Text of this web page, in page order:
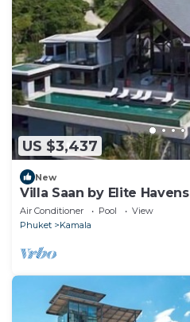
US $3,437
New
Villa Saan by Elite Havens
Air Conditioner Pool
View
Phuket
Kamala